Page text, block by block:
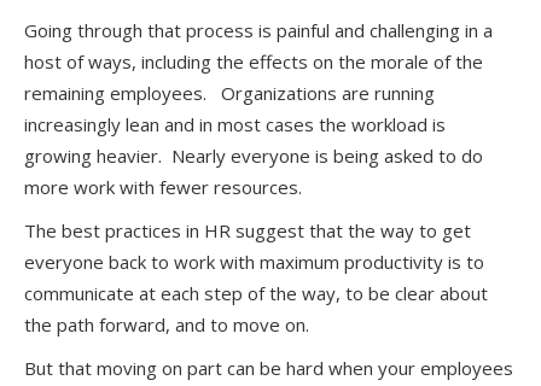
Going through that process is painful and challenging in a
host of ways, including the effects on the morale of the
remaining employees. Organizations are running
increasingly lean and in most cases the workload is
growing heavier. Nearly everyone is being asked to do
more work with fewer resources.
The best practices in HR suggest that the way to get
everyone back to work with maximum productivity is to
communicate at each step of the way, to be clear about
the path forward, and to move on.
But that moving on part can be hard when your employees